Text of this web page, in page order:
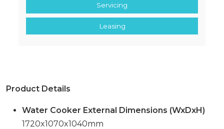
Servicing
Leasing
Product Details
Water Cooker External Dimensions (WxDxH)
1720x1070x1040mm